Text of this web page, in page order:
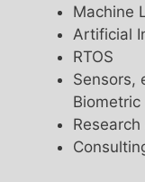
Machine
Artificial
RTOS
Sensors,
Biometric